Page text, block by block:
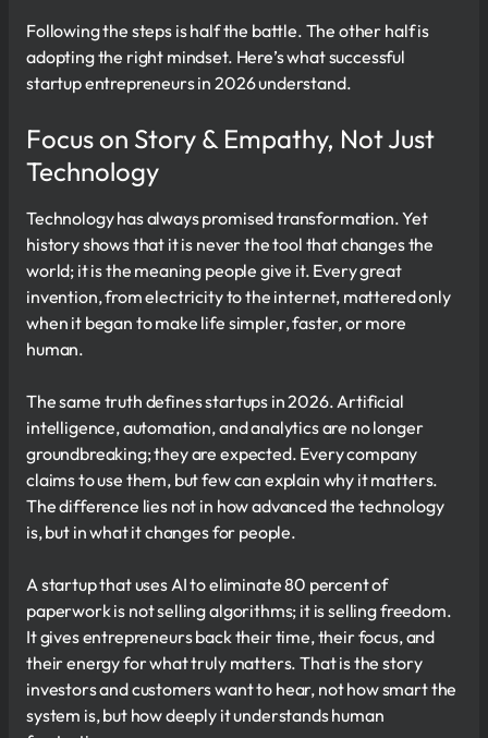
Following the steps is half the battle. The other half is
adopting the right mindset. Here’s what successful
startup entrepreneurs in 2026 understand.
Focus on Story & Empathy, Not Just
Technology
Technology has always promised transformation. Yet
history shows that it is never the tool that changes the
world; it is the meaning people give it. Every great
invention, from electricity to the internet, mattered only
when it began to make life simpler, faster, or more
human.
The same truth defines startups in 2026. Artificial
intelligence, automation, and analytics are no longer
groundbreaking; they are expected. Every company
claims to use them, but few can explain why it matters.
The difference lies not in how advanced the technology
is, but in what it changes for people.
A startup that uses AI to eliminate 80 percent of
paperwork is not selling algorithms; it is selling freedom.
It gives entrepreneurs back their time, their focus, and
their energy for what truly matters. That is the story
investors and customers want to hear, not how smart the
system is, but how deeply it understands human